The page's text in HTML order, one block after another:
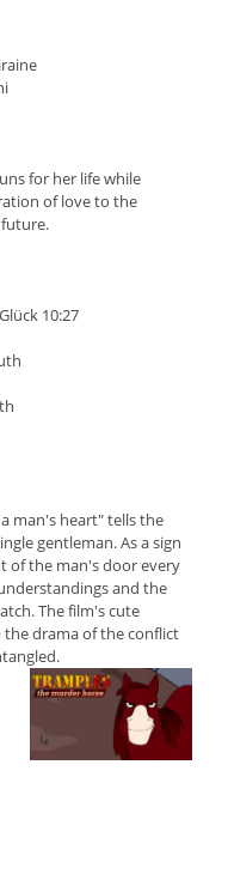
for her life while
of love to the
10:27
man's heart" tells the
gentleman. As a sign
of the man's door every
and the
The film's cute
drama of the conflict